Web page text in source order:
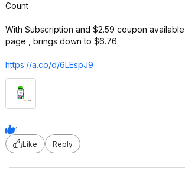
Count
With Subscription and $2.59 coupon
page , brings down to $6.76
https://a.co/d/6LEspJ9
1
Like
Reply